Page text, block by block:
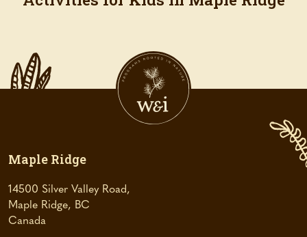
Maple Ridge
14500 Silver Valley Road,
Maple Ridge, BC
Canada(